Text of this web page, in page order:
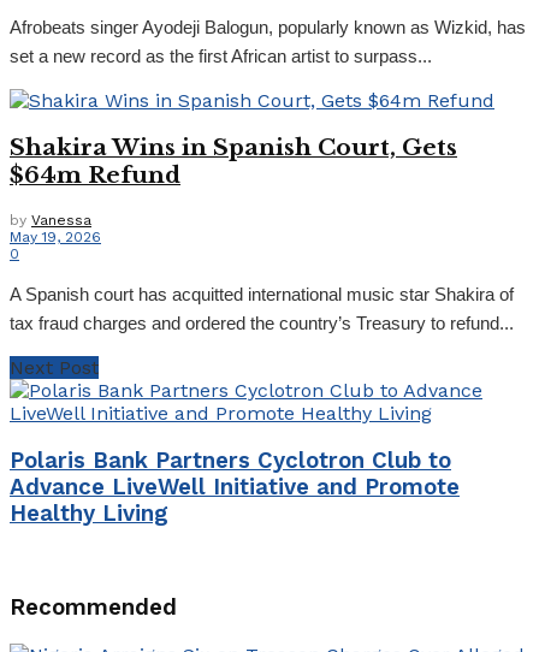
Afrobeats singer Ayodeji Balogun, popularly known as Wizkid, has
set a new record as the first African artist to surpass...
Shakira Wins in Spanish Court, Gets
$64m Refund
by Vanessa
May 19, 2026
0
A Spanish court has acquitted international music star Shakira of
tax fraud charges and ordered the country’s Treasury to refund...
Next Post
Polaris Bank Partners Cyclotron Club to
Advance LiveWell Initiative and Promote
Healthy Living
Recommended